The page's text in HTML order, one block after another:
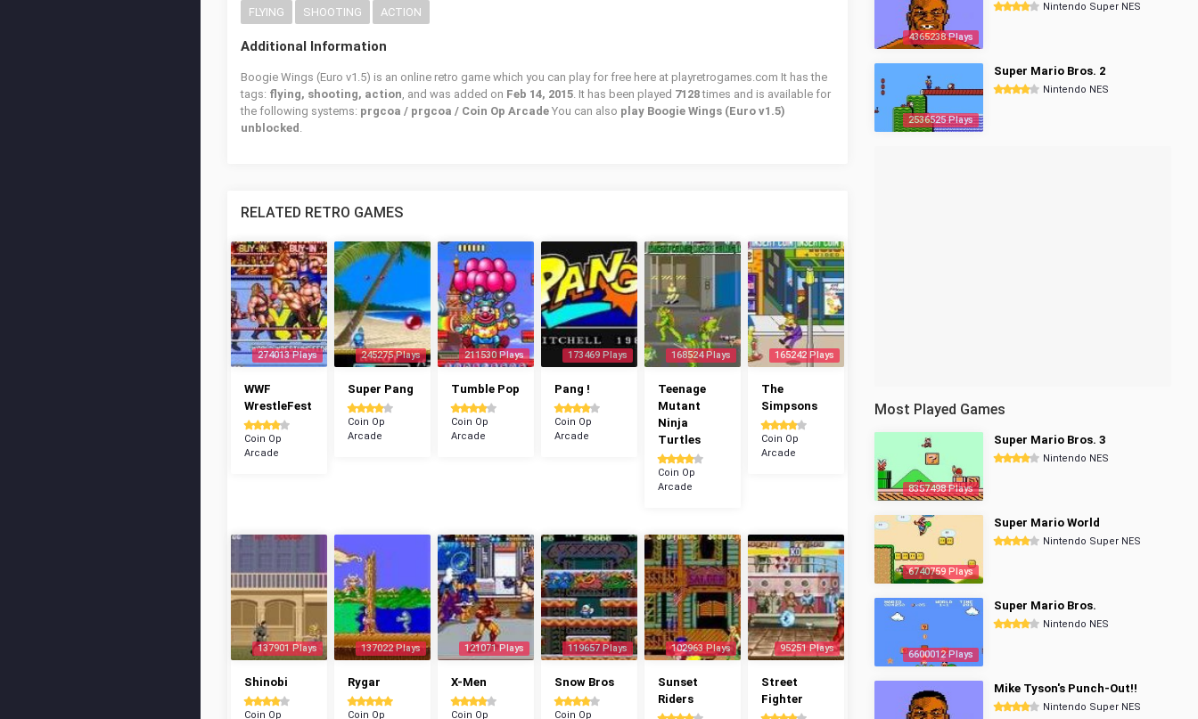
FLYING SHOOTING ACTION
Additional Information
Boogie Wings (Euro v1.5) is an online retro game which you can play for free here at playretrogames.com It has the
tags: flying, shooting, action, and was added on Feb 14, 2015. It has been played 7128times and is available for
the following systems: prgcoa / prgcoa / Coin Op Arcade You can also play Boogie Wings (Euro v1.5)
unblocked .
RELATED RETRO GAMES
274013 Plays
WWF
WrestleFest
Coin Op
Arcade
245275 Plays
Super Pang
Coin Op
Arcade
211530 Plays
Tumble Pop
Coin Op
Arcade
173469 Plays
Pang !
Coin Op
Arcade
168524 Plays
Teenage
Mutant
Ninja
Turtles
Coin Op
Arcade
165242 Plays
The
Simpsons
Coin Op
Arcade
137901 Plays
Shinobi
Coin Op
137022 Plays
Rygar
Coin Op
121071 Plays
X-Men
Coin Op
119657 Plays
Snow Bros
Coin Op
102963 Plays
Sunset
Riders
95251 Plays
Street
Fighter
4365238 Plays
Nintendo Super NES
2536525 Plays
Super Mario Bros. 2
Nintendo NES
Most Played Games
8357498 Plays
Super Mario Bros. 3
Nintendo NES
6740759 Plays
Super Mario World
Nintendo Super NES
6600012 Plays
Super Mario Bros.
Nintendo NES
Mike Tyson's Punch-Out!!
Nintendo Super NES